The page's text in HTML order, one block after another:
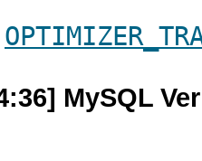
MySQL